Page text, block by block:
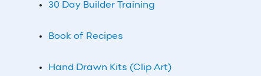
30 Day Builder Training
Book of Recipes
Hand Drawn Kits (Clip Art)